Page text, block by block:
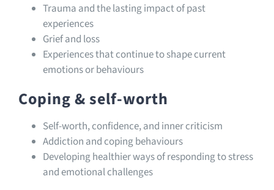
Trauma and the lasting impact of past
experiences
Grief and loss
Experiences that continue to shape current
emotions or behaviours
Coping & self-worth
Self-worth, confidence, and inner criticism
Addiction and coping behaviours
Developing healthier ways of responding to stress
and emotional challenges